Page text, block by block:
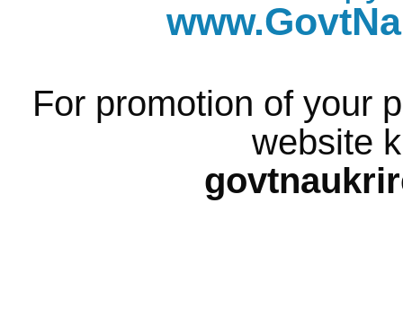
For promotion of your
website